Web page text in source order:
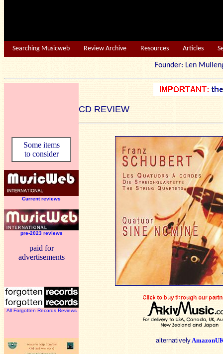
Searching Musicweb Review Archive Resources Articles
Founder: Len
CD REVIEW
Some items
to consider
Current reviews
pre-2023 reviews
paid for
advertisements
All Forgotten Records Reviews
alternatively